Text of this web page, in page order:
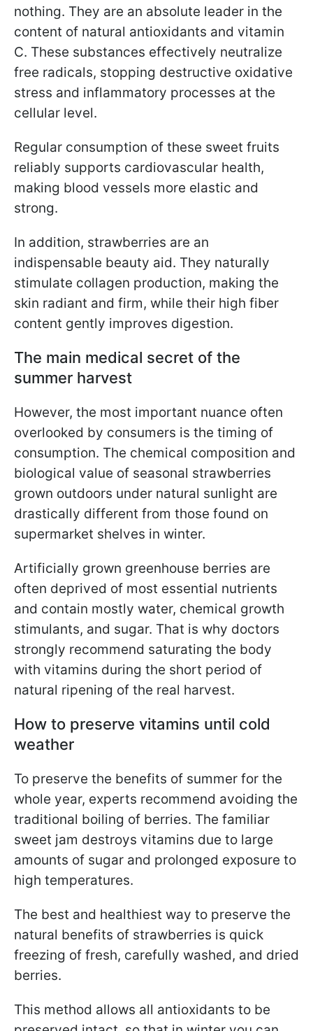
nothing. They are an absolute leader in the
content of natural antioxidants and vitamin
C. These substances effectively neutralize
free radicals, stopping destructive oxidative
stress and inflammatory processes at the
cellular level.
Regular consumption of these sweet fruits
reliably supports cardiovascular health,
making blood vessels more elastic and
strong.
In addition, strawberries are an
indispensable beauty aid. They naturally
stimulate collagen production, making the
skin radiant and firm, while their high fiber
content gently improves digestion.
The main medical secret of the
summer harvest
However, the most important nuance often
overlooked by consumers is the timing of
consumption. The chemical composition and
biological value of seasonal strawberries
grown outdoors under natural sunlight are
drastically different from those found on
supermarket shelves in winter.
Artificially grown greenhouse berries are
often deprived of most essential nutrients
and contain mostly water, chemical growth
stimulants, and sugar. That is why doctors
strongly recommend saturating the body
with vitamins during the short period of
natural ripening of the real harvest.
How to preserve vitamins until cold
weather
To preserve the benefits of summer for the
whole year, experts recommend avoiding the
traditional boiling of berries. The familiar
sweet jam destroys vitamins due to large
amounts of sugar and prolonged exposure to
high temperatures.
The best and healthiest way to preserve the
natural benefits of strawberries is quick
freezing of fresh, carefully washed, and dried
berries.
This method allows all antioxidants to be